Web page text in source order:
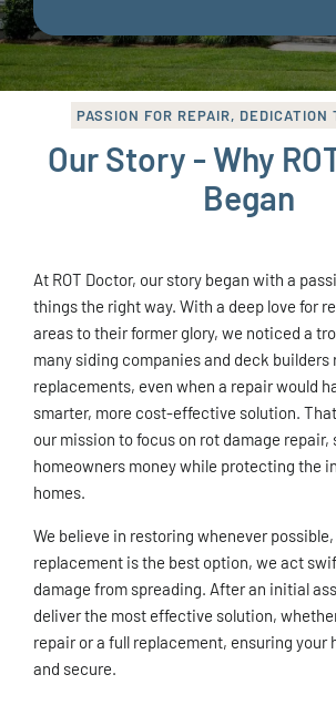
PASSION FOR REPAIR, DEDICATION
Our Story - Why
Began
At ROT Doctor, our story began with a
things the right way. With a deep love for
areas to their former glory, we noticed a
many siding companies and deck builders
replacements, even when a repair would
smarter, more cost-effective solution.
our mission to focus on rot damage repair,
homeowners money while protecting the
homes.
We believe in restoring whenever
replacement is the best option, we act
damage from spreading. After an initial
deliver the most effective solution,
repair or a full replacement, ensuring your
and secure.